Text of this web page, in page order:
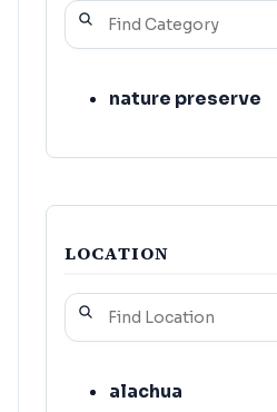
nature preserve
LOCATION
alachua